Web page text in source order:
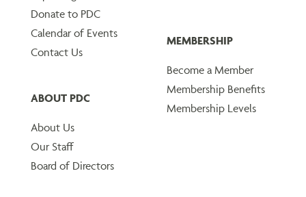
Donate to PDC
Calendar of Events
Contact Us
ABOUT PDC
About Us
Our Staff
Board of Directors
MEMBERSHIP
Become a Member
Membership Benefits
Membership Levels